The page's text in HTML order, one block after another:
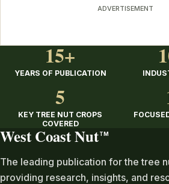
ADVERTISEMENT
15+
YEARS OF PUBLICATION
5
KEY TREE NUT CROPS
COVERED
West Coast Nut TM
The leading publication for the tree
providing research, insights, and